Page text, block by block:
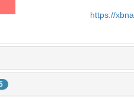
https://